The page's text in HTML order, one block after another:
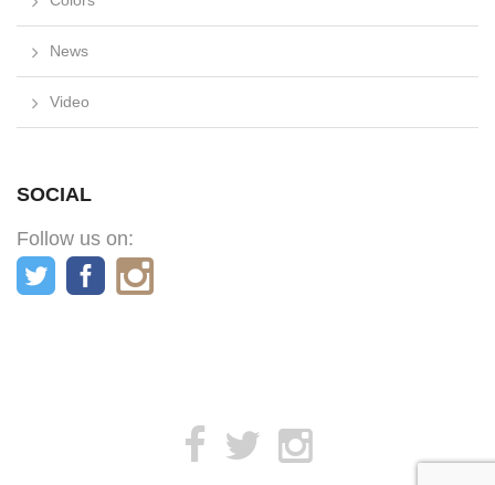
News
Video
SOCIAL
Follow us on: